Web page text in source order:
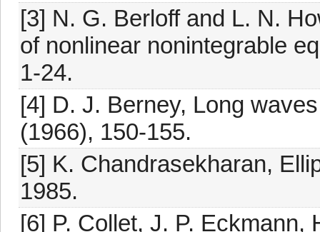
[3] N. G. Berloff and L. N.
of nonlinear nonintegrable
1-24.
[4] D. J. Berney, Long
(1966), 150-155.
[5] K. Chandrasekharan,
1985.
[6] P. Collet, J. P. Eckmann,